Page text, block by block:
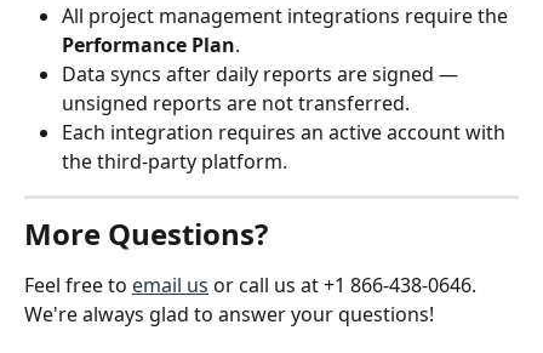
All project management integrations require the
Performance Plan.
Data syncs after daily reports are signed —
unsigned reports are not transferred.
Each integration requires an active account with
the third-party platform.
More Questions?
Feel free to email us or call us at +1 866-438-0646.
We're always glad to answer your questions!